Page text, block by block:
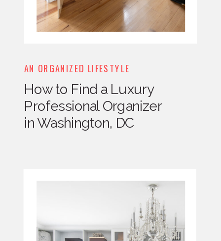
AN ORGANIZED LIFESTYLE
How to Find a Luxury
Professional Organizer
in Washington, DC